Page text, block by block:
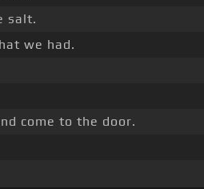
salt.
we had.
come to the door.